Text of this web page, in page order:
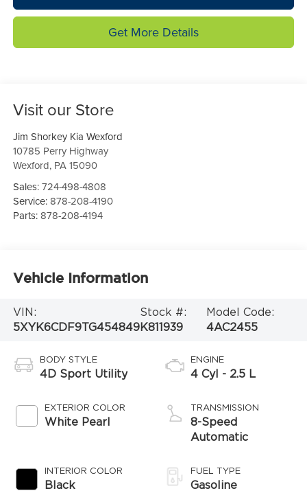
Get More Details
Visit our Store
Jim Shorkey Kia Wexford
10785 Perry Highway
Wexford, PA 15090
Sales:724-498-4808
Service:878-208-4190
Parts:878-208-4194
Vehicle Information
VIN:
5XYK6CDF9TG454849
Stock #:
K811939
Model Code:
4AC2455
BODY STYLE
4D Sport Utility
EXTERIOR COLOR
White Pearl
INTERIOR COLOR
Black
ENGINE
4 Cyl - 2.5 L
TRANSMISSION
8-Speed
Automatic
FUEL TYPE
Gasoline